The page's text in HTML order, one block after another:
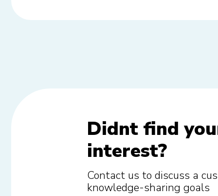
Didnt find
interest?
Contact us to discuss a
knowledge-sharing goals